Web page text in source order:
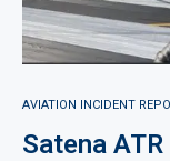
AVIATION INCIDENT
Satena